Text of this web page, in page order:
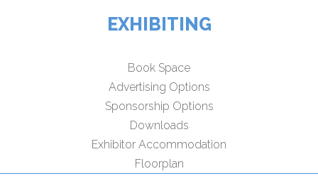
EXHIBITING
Book Space
Advertising Options
Sponsorship Options
Downloads
Exhibitor Accommodation
Floorplan